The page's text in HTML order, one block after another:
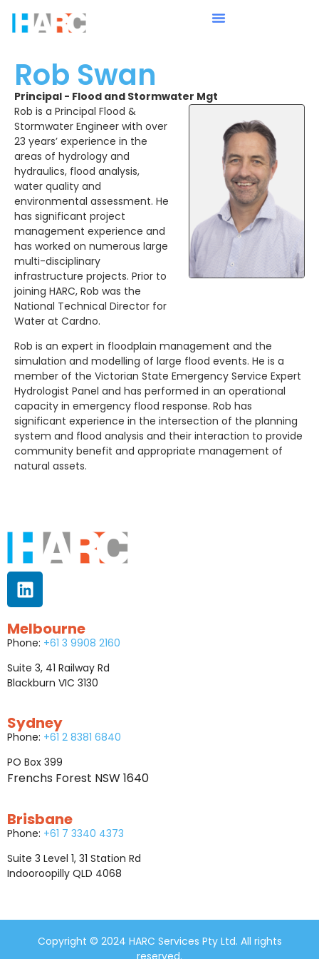
Rob Swan
Principal - Flood and Stormwater Mgt
Rob is a Principal Flood &
Stormwater Engineer with over
23 years’ experience in the
areas of hydrology and
hydraulics, flood analysis,
water quality and
environmental assessment. He
has significant project
management experience and
has worked on numerous large
multi-disciplinary
infrastructure projects. Prior to
joining HARC, Rob was the
National Technical Director for
Water at Cardno.
Rob is an expert in floodplain management and the
simulation and modelling of large flood events. He is a
member of the Victorian State Emergency Service Expert
Hydrologist Panel and has performed in an operational
capacity in emergency flood response. Rob has
significant experience in the intersection of the planning
system and flood analysis and their interaction to provide
community benefit and appropriate management of
natural assets.
Melbourne
Phone: +61 3 9908 2160
Suite 3, 41 Railway Rd
Blackburn VIC 3130
Sydney
Phone: +61 2 8381 6840
PO Box 399
Frenchs Forest NSW 1640
Brisbane
Phone: +61 7 3340 4373
Suite 3 Level 1, 31 Station Rd
Indooroopilly QLD 4068
Copyright © 2024 HARC Services Pty Ltd. All rights